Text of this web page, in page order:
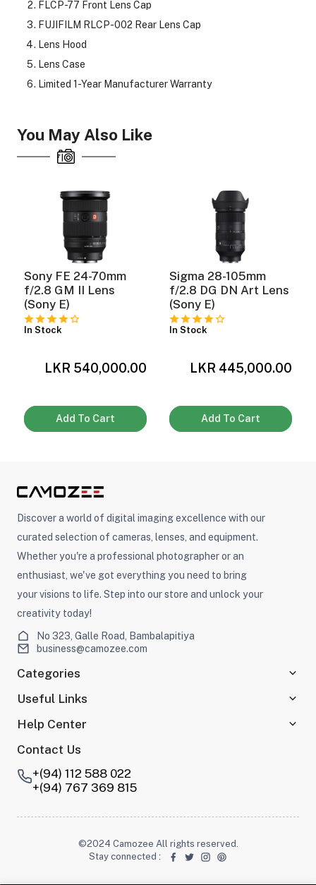
FLCP-77 Front Lens Cap
FUJIFILM RLCP-002 Rear Lens Cap
Lens Hood
Lens Case
Limited 1-Year Manufacturer Warranty
You May Also Like
Sony FE 24-70mm
f/2.8 GM II Lens
(Sony E)
In Stock
LKR 540,000.00
Add To Cart
Sigma 28-105mm
f/2.8 DG DN Art Lens
(Sony E)
In Stock
LKR 445,000.00
Add To Cart
Discover a world of digital imaging excellence with our
curated selection of cameras, lenses, and equipment.
Whether you're a professional photographer or an
enthusiast, we've got everything you need to bring
your visions to life. Step into our store and unlock your
creativity today!
No 323, Galle Road, Bambalapitiya
business@camozee.com
Categories
Useful Links
Help Center
Contact Us
+(94) 112 588 022
+(94) 767 369 815
©2024 Camozee All rights reserved.
Stay connected :